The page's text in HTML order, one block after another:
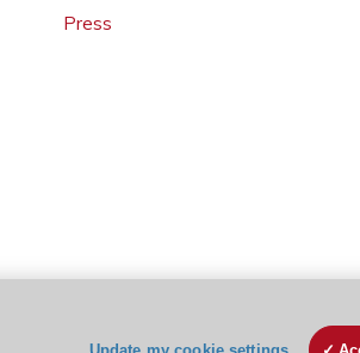
Press
Update my cookie settings